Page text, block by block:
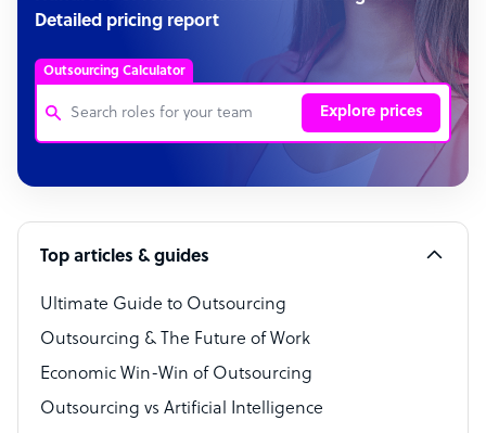
Detailed pricing report
Outsourcing Calculator
Explore prices
Customer Service Representative
Software Developer
Bookkeeper Specialist
Virtual Assistant
Technical Support Specialist
Accountant
PPC Specialist
Top articles & guides
Ultimate Guide to Outsourcing
Outsourcing & The Future of Work
Economic Win-Win of Outsourcing
Outsourcing vs Artificial Intelligence